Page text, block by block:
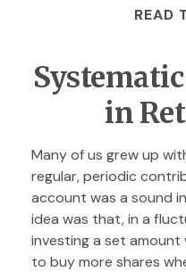
READ
in
Many of us grew up
regular, periodic
account was a sound
idea was that, in a
investing a set amount
to buy more shares